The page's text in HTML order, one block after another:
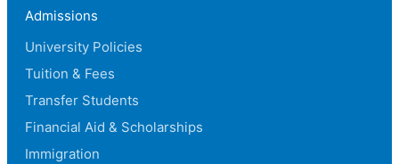
Admissions
University Policies
Tuition & Fees
Transfer Students
Financial Aid & Scholarships
Immigration